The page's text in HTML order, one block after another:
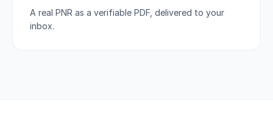
A real PNR as a verifiable PDF, delivered to your
inbox.